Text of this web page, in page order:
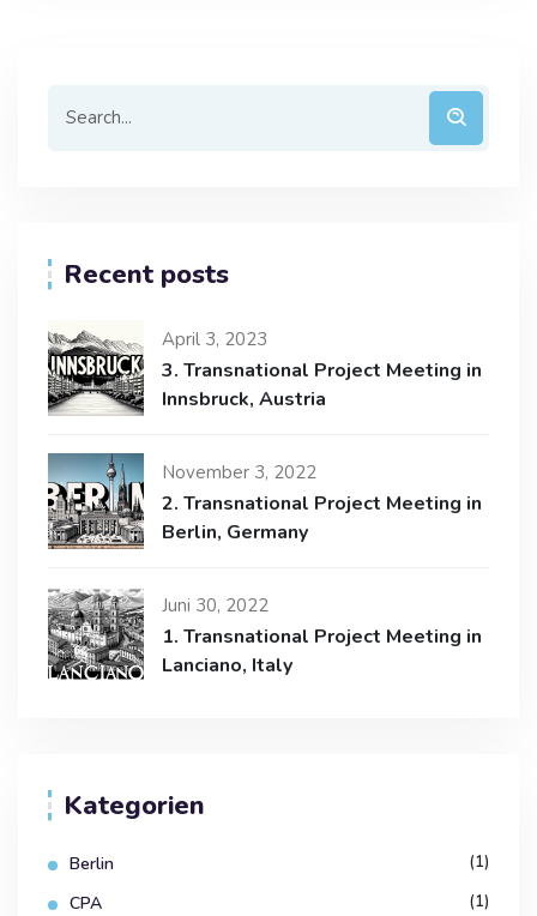
Recent posts
April 3, 2023
3. Transnational Project Meeting in
Innsbruck, Austria
November 3, 2022
2. Transnational Project Meeting in
Berlin, Germany
Juni 30, 2022
1. Transnational Project Meeting in
Lanciano, Italy
Kategorien
Berlin (1)
CPA (1)